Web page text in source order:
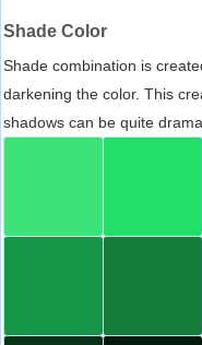
Shade Color
Shade combination is
darkening the color. This
shadows can be quite